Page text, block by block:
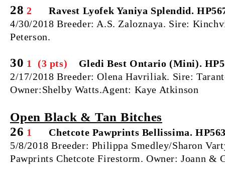
28 2 Ravest Lyofek Yaniya Splendid.
4/30/2018 Breeder: A.S. Zaloznaya. Sire:
Peterson.
30 1 (3 pts) Gledi Best Ontario (Mini).
2/17/2018 Breeder: Olena Havriliak. Sire:
Owner:Shelby Watts.Agent: Kaye Atkinson
Open Black & Tan Bitches
26 1
Chetcote Pawprints Bellissima.
5/8/2018 Breeder: Philippa Smedley/Sharon
Pawprints Chetcote Firestorm. Owner: Joann &